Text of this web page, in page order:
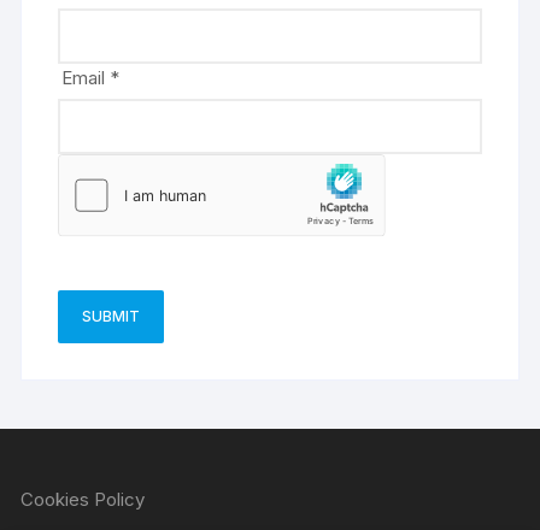
Email *
Cookies Policy